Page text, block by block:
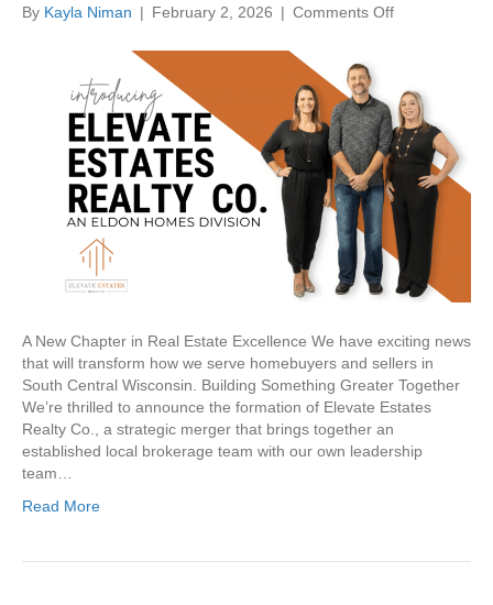
By Kayla Niman | February 2, 2026 | Comments Offon
Realty
Co.
A New Chapter in Real Estate Excellence We have exciting news
that will transform how we serve homebuyers and sellers in
South Central Wisconsin. Building Something Greater Together
We’re thrilled to announce the formation of Elevate Estates
Realty Co., a strategic merger that brings together an
established local brokerage team with our own leadership
team…
Read More